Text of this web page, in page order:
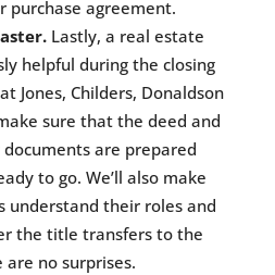
purchase agreement.
Lastly, a real estate
helpful during the closing
Jones, Childers, Donaldson
sure that the deed and
are prepared
to go. We’ll also make
understand their roles and
the title transfers to the
no surprises.